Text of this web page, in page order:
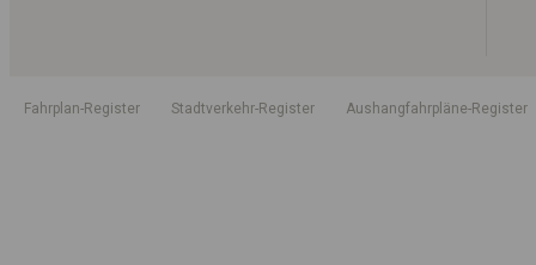
Fahrplan-Register Stadtverkehr-Register Aushangfahrpläne-Register